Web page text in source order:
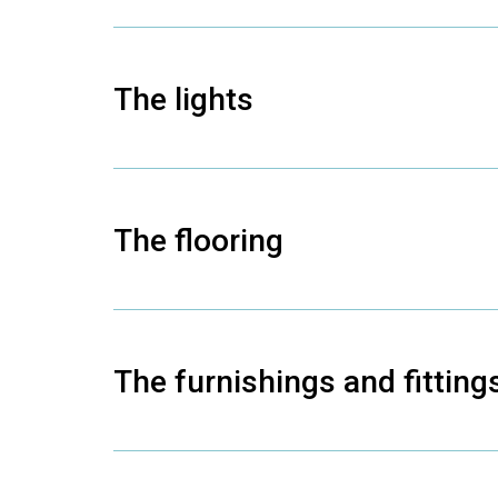
The lights
The flooring
The furnishings and